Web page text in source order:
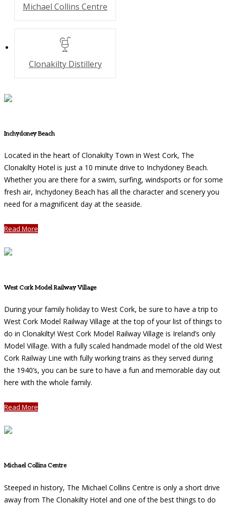
Michael Collins Centre
Clonakilty Distillery
Inchydoney Beach
Located in the heart of Clonakilty Town in West Cork, The
Clonakilty Hotel is just a 10 minute drive to Inchydoney Beach.
Whether you are there for a swim, surfing, windsports or for some
fresh air, Inchydoney Beach has all the character and scenery you
need for a magnificent day at the seaside.
Read More
West Cork Model Railway Village
During your family holiday to West Cork, be sure to have a trip to
West Cork Model Railway Village at the top of your list of things to
do in Clonakilty! West Cork Model Railway Village is Ireland’s only
Model Village. With a fully scaled handmade model of the old West
Cork Railway Line with fully working trains as they served during
the 1940’s, you can be sure to have a fun and memorable day out
here with the whole family.
Read More
Michael Collins Centre
Steeped in history, The Michael Collins Centre is only a short drive
away from The Clonakilty Hotel and one of the best things to do